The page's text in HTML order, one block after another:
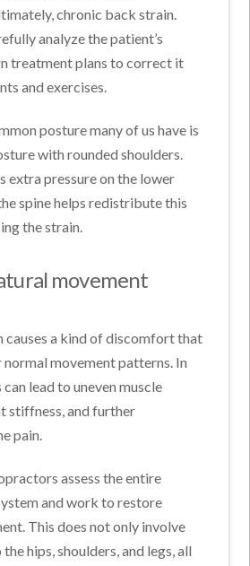
chronic back strain.
analyze the patient’s
treatment plans to correct it
and exercises.
posture many of us have is
with rounded shoulders.
extra pressure on the lower
spine helps redistribute this
the strain.
movement
causes a kind of discomfort that
movement patterns. In
lead to uneven muscle
stiffness, and further
pain.
assess the entire
and work to restore
This does not only involve
hips, shoulders, and legs, all